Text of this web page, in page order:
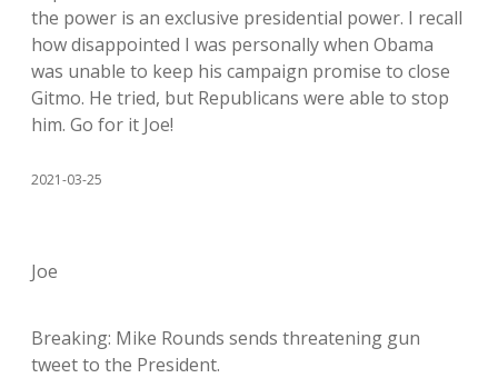
the power is an exclusive presidential power. I recall
how disappointed I was personally when Obama
was unable to keep his campaign promise to close
Gitmo. He tried, but Republicans were able to stop
him. Go for it Joe!
2021-03-25
Joe
Breaking: Mike Rounds sends threatening gun
tweet to the President.